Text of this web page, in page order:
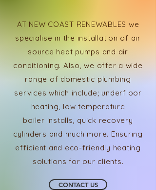
AT NEW COAST RENEWABLES we
specialise in the installation of air
source heat pumps and air
conditioning. Also, we offer a wide
range of domestic plumbing
services which include; underfloor
heating, lowtemperature
boiler installs, quick recovery
cylinders and much more. Ensuring
efficient and eco-friendly heating
solutions for our clients.
CONTACT US